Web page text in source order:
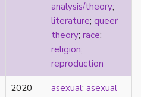
analysis/theory;
literature; queer
theory; race;
religion;
reproduction
2020 asexual; asexual